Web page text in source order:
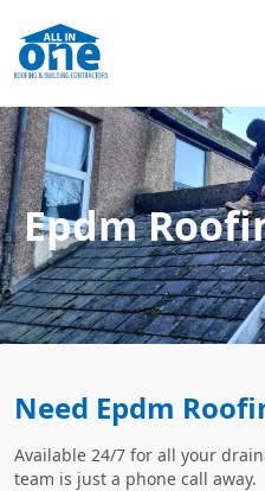
Epdm
Need Epdm
Available 24/7 for all your
team is just a phone call away.